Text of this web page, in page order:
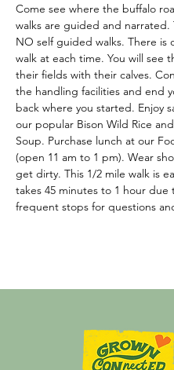
Come see where the buffalo
walks are guided and narrated.
NO self guided walks. There is
walk at each time. You will see
their fields with their calves.
the handling facilities and end
back where you started. Enjoy
our popular Bison Wild Rice
Soup. Purchase lunch at our
(open 11 am to 1 pm). Wear
get dirty. This 1/2 mile walk is
takes 45 minutes to 1 hour due
frequent stops for questions